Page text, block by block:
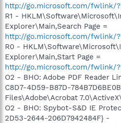
http://go.microsoft.com/fwlink/
R1 -
Explorer\Main,Search Page =
http://go.microsoft.com/fwlink/
R0 -
Explorer\Main,Start Page =
http://go.microsoft.com/fwlink/
O2 - BHO: Adobe PDF Reader
C8D7-4D59-B87D-
Files\Adobe\Acrobat
O2 - BHO: Spybot-S&D IE
2D53-2644-206D7942484F} -